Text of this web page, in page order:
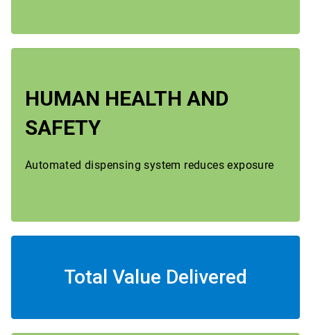
HUMAN HEALTH AND
SAFETY
Automated dispensing system reduces exposure
Total Value Delivered